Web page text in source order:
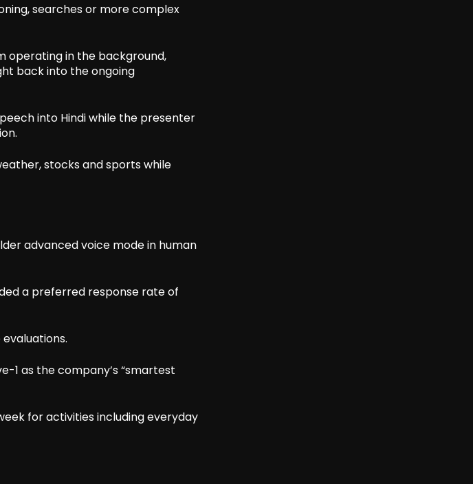
searches or more complex
operating in the background,
back into the ongoing
into Hindi while the presenter
stocks and sports while
advanced voice mode in human
a preferred response rate of
1 as the company’s “smartest
for activities including everyday